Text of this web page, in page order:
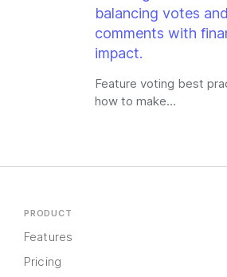
Feature voting best
how to make…
PRODUCT
Features
Pricing